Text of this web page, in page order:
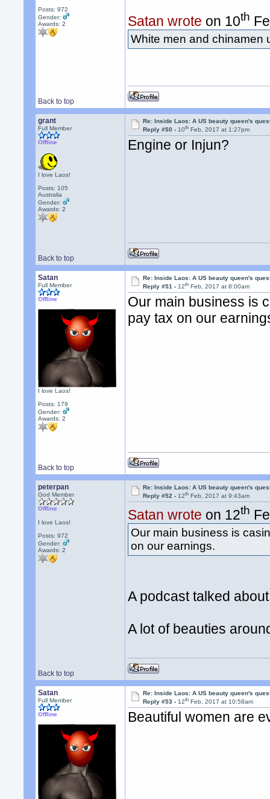
Posts: 972
Gender:
Awards:2 Satan wrote on 10th
White men and chinamen
Back to top
grant
Full Member
Offline
I love Laos!
Posts: 105
Australia
Gender:
Awards:2
Re: Inside Laos: A US beauty queen's
Reply #50 -10th Feb, 2017 at 1:27pm
Engine or Injun?
Back to top
Satan
Full Member
Offline
I love Laos!
Posts: 179
Gender:
Awards:2
Re: Inside Laos: A US beauty queen's
Reply #51 -12th Feb, 2017 at 8:00am
Our main business is
pay tax on our
Back to top
peterpan
God Member
Offline
I love Laos!
Posts: 972
Gender:
Awards:2
Re: Inside Laos: A US beauty queen's
Reply #52 -12th Feb, 2017 at 9:43am
Satan wrote on 12th
Our main business is
on our earnings.
A podcast talked
A lot of beauties
Back to top
Satan
Full Member
Offline
Re: Inside Laos: A US beauty queen's
Reply #53 -12th Feb, 2017 at 10:58am
Beautiful women are